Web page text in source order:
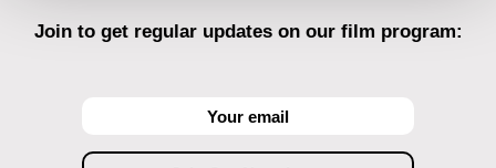
Join to get regular updates on our film program: